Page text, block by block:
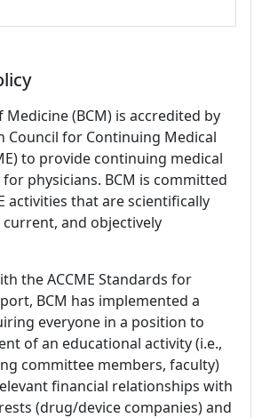
Medicine (BCM) is accredited by
Council for Continuing Medical
to provide continuing medical
for physicians. BCM is committed
activities that are scientifically
current, and objectively
the ACCME Standards for
BCM has implemented a
everyone in a position to
of an educational activity (i.e.,
committee members, faculty)
financial relationships with
(drug/device companies) and